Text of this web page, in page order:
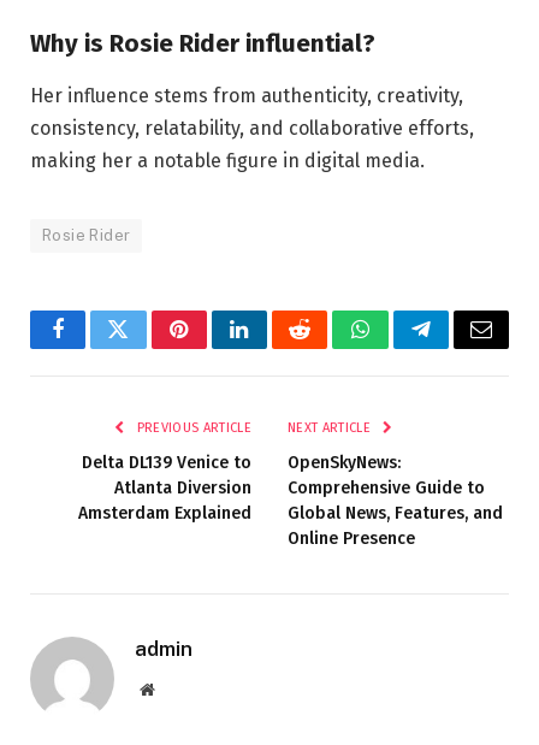
Why is Rosie Rider influential?
Her influence stems from authenticity, creativity,
consistency, relatability, and collaborative efforts,
making her a notable figure in digital media.
Rosie Rider
FacebookTwitterPinterestLinkedInRedditWhatsAppTelegramEmail
PREVIOUS ARTICLE
Delta DL139 Venice to
Atlanta Diversion
Amsterdam Explained
NEXT ARTICLE
OpenSkyNews:
Comprehensive Guide to
Global News, Features, and
Online Presence
admin
Website